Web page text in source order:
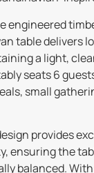
engineered
table delivers
a light,
seats 6
small
provides
ensuring the
balanced.